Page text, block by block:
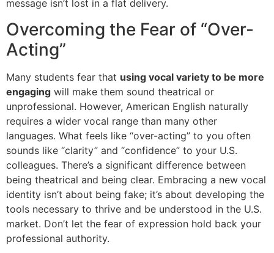
message isn’t lost in a flat delivery.
Overcoming the Fear of “Over-
Acting”
Many students fear that using vocal variety to be more
engaging will make them sound theatrical or
unprofessional. However, American English naturally
requires a wider vocal range than many other
languages. What feels like “over-acting” to you often
sounds like “clarity” and “confidence” to your U.S.
colleagues. There’s a significant difference between
being theatrical and being clear. Embracing a new vocal
identity isn’t about being fake; it’s about developing the
tools necessary to thrive and be understood in the U.S.
market. Don’t let the fear of expression hold back your
professional authority.